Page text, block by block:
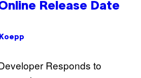
Release Date